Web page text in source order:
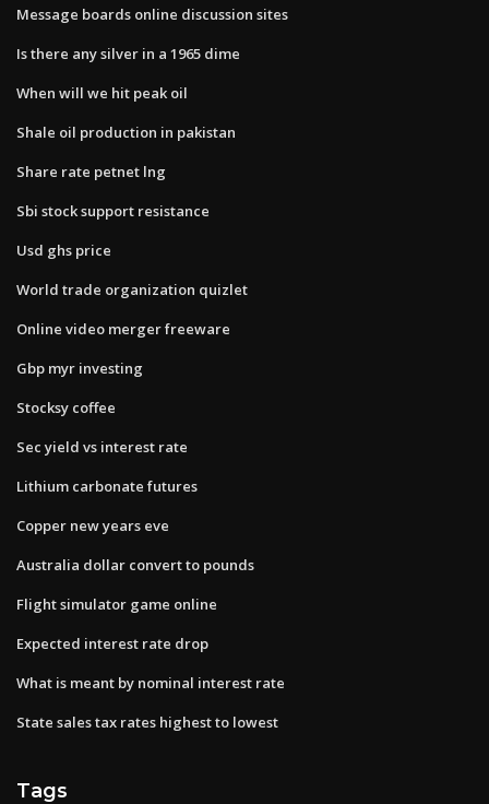
Message boards online discussion sites
Is there any silver in a 1965 dime
When will we hit peak oil
Shale oil production in pakistan
Share rate petnet lng
Sbi stock support resistance
Usd ghs price
World trade organization quizlet
Online video merger freeware
Gbp myr investing
Stocksy coffee
Sec yield vs interest rate
Lithium carbonate futures
Copper new years eve
Australia dollar convert to pounds
Flight simulator game online
Expected interest rate drop
What is meant by nominal interest rate
State sales tax rates highest to lowest
Tags